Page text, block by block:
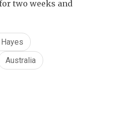
two weeks and
Australia